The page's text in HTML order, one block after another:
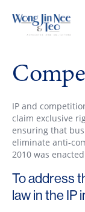
IP and
claim exclusive
ensuring that
eliminate anti-
2010 was
To address
law in the IP